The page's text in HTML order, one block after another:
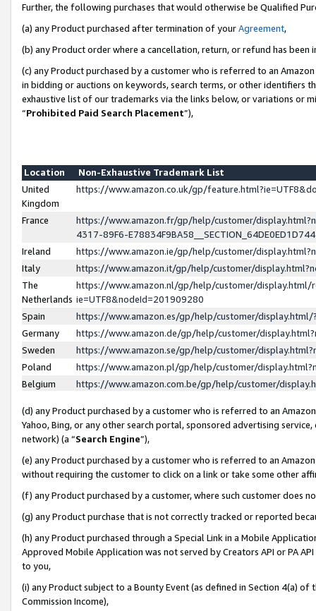
Further, the following purchases that would otherwise be Qualified
(a) any Product purchased after termination of yourAgreement,
(b) any Product order where a cancellation, return, or refund has been
(c) any Product purchased by a customer who is referred to an
in bidding or auctions on keywords, search terms, or other identifiers
exhaustive list of our trademarks via the links below, or variations or
“Prohibited Paid Search Placement”),
Location
Non-Exhaustive Trademark List
United
Kingdom
https://www.amazon.co.uk/gp/
France
https://www.amazon.fr/gp/help/customer/
4317-89F6-
Ireland
https://www.amazon.ie/gp/help/customer/
Italy
https://www.amazon.it/gp/help/customer/
The
Netherlands
https://www.amazon.nl/gp/help/customer/display.html/
ie=UTF8&nodeId=201909280
Spain
https://www.amazon.es/gp/help/customer/
Germany
https://www.amazon.de/gp/help/customer/
Sweden
https://www.amazon.se/gp/help/customer/
Poland
https://www.amazon.pl/gp/help/customer/
Belgium
https://www.amazon.com.be/gp/help/customer/
(d) any Product purchased by a customer who is referred to an
Yahoo, Bing, or any other search portal, sponsored advertising
network) (a “Search Engine”),
(e) any Product purchased by a customer who is referred to an
without requiring the customer to click on a link or take some other
(f) any Product purchased by a customer, where such customer does
(g) any Product purchase that is not correctly tracked or reported
(h) any Product purchased through a Special Link in a Mobile
Approved Mobile Application was not served by Creators API or PA
to you,
(i) any Product subject to a Bounty Event (as defined in Section 4(a)
Commission Income),